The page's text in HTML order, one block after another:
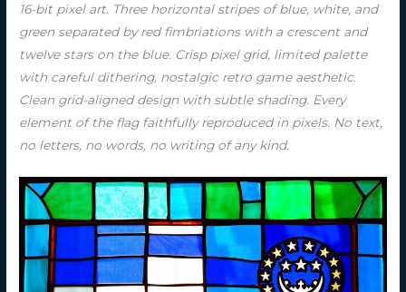
16-bit pixel art. Three horizontal stripes of blue, white, and
green separated by red fimbriations with a crescent and
twelve stars on the blue. Crisp pixel grid, limited palette
with careful dithering, nostalgic retro game aesthetic.
Clean grid-aligned design with subtle shading. Every
element of the flag faithfully reproduced in pixels. No text,
no letters, no words, no writing of any kind.